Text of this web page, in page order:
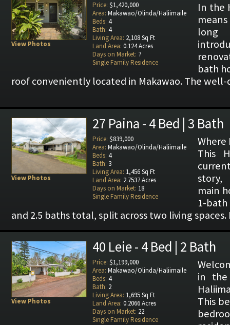
View Photos
Price: $1,420,000
Area: Makawao/Olinda/Haliimaile
Beds: 4
Bath: 4
Living Area: 2,108 Sq Ft
Land Area: 0.124 Acres
Days on Market: 7
Single Family Residence
In the
bath
roof conveniently located in Makawao. The
View Photos
27 Paina - 4 Bed | 3 Bath
Price: $839,000
Area: Makawao/Olinda/Haliimaile
Beds: 4
Bath: 3
Living Area: 1,456 Sq Ft
Land Area: 2.7537 Acres
Days on Market: 18
Single Family Residence
Where
This
story,
main
1-
and 2.5 baths total, split across two living
View Photos
40 Leie - 4 Bed | 2 Bath
Price: $1,199,000
Area: Makawao/Olinda/Haliimaile
Beds: 4
Bath: 2
Living Area: 1,695 Sq Ft
Land Area: 0.2066 Acres
Days on Market: 22
Single Family Residence
in
This